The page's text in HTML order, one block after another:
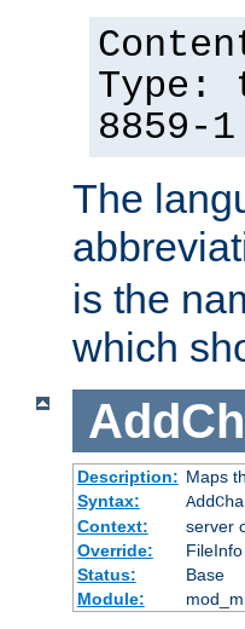
Type:
8859-1
The
is the
which
Description: Maps
Syntax:
Context:
server
Override:
FileInfo
Status:
Base
Module: